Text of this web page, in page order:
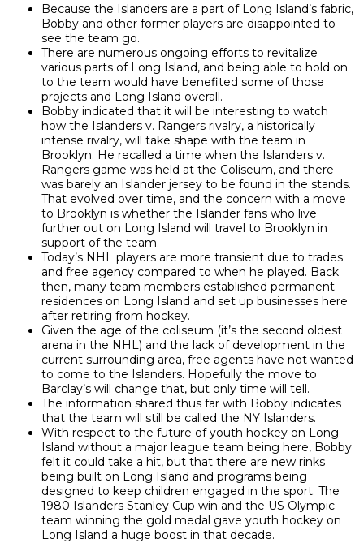
Because the Islanders are a part of Long Island’s fabric,
Bobby and other former players are disappointed to
see the team go.
There are numerous ongoing efforts to revitalize
various parts of Long Island, and being able to hold on
to the team would have benefited some of those
projects and Long Island overall.
Bobby indicated that it will be interesting to watch
how the Islanders v. Rangers rivalry, a historically
intense rivalry, will take shape with the team in
Brooklyn. He recalled a time when the Islanders v.
Rangers game was held at the Coliseum, and there
was barely an Islander jersey to be found in the stands.
That evolved over time, and the concern with a move
to Brooklyn is whether the Islander fans who live
further out on Long Island will travel to Brooklyn in
support of the team.
Today’s NHL players are more transient due to trades
and free agency compared to when he played. Back
then, many team members established permanent
residences on Long Island and set up businesses here
after retiring from hockey.
Given the age of the coliseum (it’s the second oldest
arena in the NHL) and the lack of development in the
current surrounding area, free agents have not wanted
to come to the Islanders. Hopefully the move to
Barclay’s will change that, but only time will tell.
The information shared thus far with Bobby indicates
that the team will still be called the NY Islanders.
With respect to the future of youth hockey on Long
Island without a major league team being here, Bobby
felt it could take a hit, but that there are new rinks
being built on Long Island and programs being
designed to keep children engaged in the sport. The
1980 Islanders Stanley Cup win and the US Olympic
team winning the gold medal gave youth hockey on
Long Island a huge boost in that decade.